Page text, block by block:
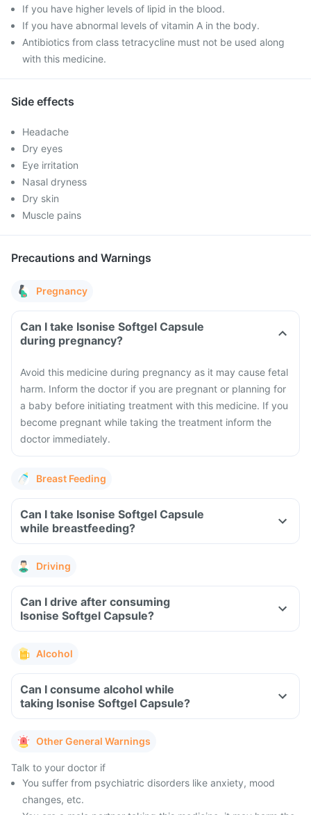
If you have higher levels of lipid in the blood.
If you have abnormal levels of vitamin A in the body.
Antibiotics from class tetracycline must not be used along
with this medicine.
Side effects
Headache
Dry eyes
Eye irritation
Nasal dryness
Dry skin
Muscle pains
Precautions and Warnings
Pregnancy
Can I take Isonise Softgel Capsule
during pregnancy?
Avoid this medicine during pregnancy as it may cause fetal
harm. Inform the doctor if you are pregnant or planning for
a baby before initiating treatment with this medicine. If you
become pregnant while taking the treatment inform the
doctor immediately.
Breast Feeding
Can I take Isonise Softgel Capsule
while breastfeeding?
Driving
Can I drive after consuming
Isonise Softgel Capsule?
Alcohol
Can I consume alcohol while
taking Isonise Softgel Capsule?
Other General Warnings
Talk to your doctor if
You suffer from psychiatric disorders like anxiety, mood
changes, etc.